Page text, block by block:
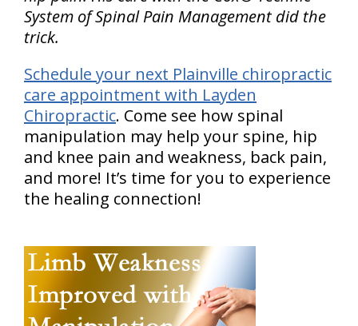
System of Spinal Pain Management did the
trick.
Schedule your next Plainville chiropractic
care appointment with Layden
Chiropractic. Come see how spinal
manipulation may help your spine, hip
and knee pain and weakness, back pain,
and more! It’s time for you to experience
the healing connection!